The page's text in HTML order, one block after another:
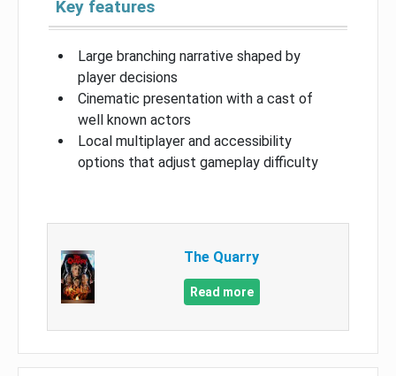
Key features
Large branching narrative shaped by
player decisions
Cinematic presentation with a cast of
well known actors
Local multiplayer and accessibility
options that adjust gameplay difficulty
The Quarry
Read more